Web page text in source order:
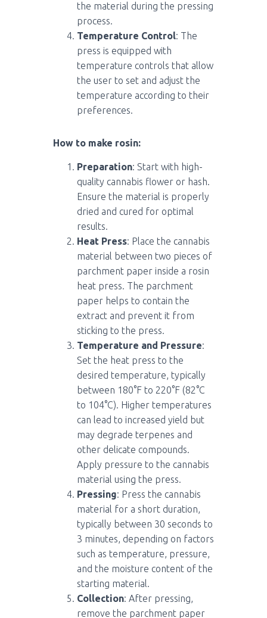
the material during the pressing
process.
Temperature Control: The
press is equipped with
temperature controls that allow
the user to set and adjust the
temperature according to their
preferences.
How to make rosin:
Preparation: Start with high-
quality cannabis flower or hash.
Ensure the material is properly
dried and cured for optimal
results.
Heat Press: Place the cannabis
material between two pieces of
parchment paper inside a rosin
heat press. The parchment
paper helps to contain the
extract and prevent it from
sticking to the press.
Temperature and Pressure:
Set the heat press to the
desired temperature, typically
between 180°F to 220°F (82°C
to 104°C). Higher temperatures
can lead to increased yield but
may degrade terpenes and
other delicate compounds.
Apply pressure to the cannabis
material using the press.
Pressing: Press the cannabis
material for a short duration,
typically between 30 seconds to
3 minutes, depending on factors
such as temperature, pressure,
and the moisture content of the
starting material.
Collection: After pressing,
remove the parchment paper